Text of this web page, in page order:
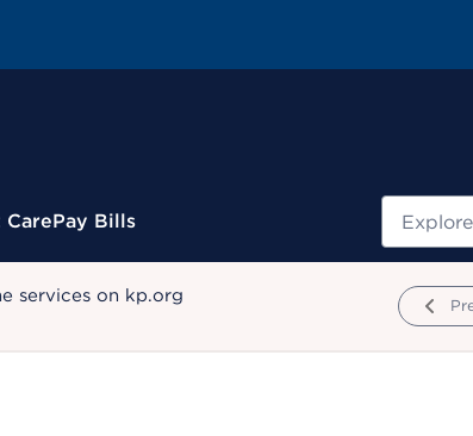
CarePay Bills Search
services on kp.org